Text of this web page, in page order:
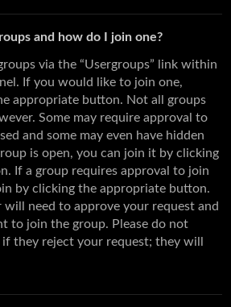
and how do I join one?
via the “Usergroups” link within
If you would like to join one,
appropriate button. Not all groups
Some may require approval to
and some may even have hidden
is open, you can join it by clicking
If a group requires approval to join
by clicking the appropriate button.
will need to approve your request and
to join the group. Please do not
if they reject your request; they will